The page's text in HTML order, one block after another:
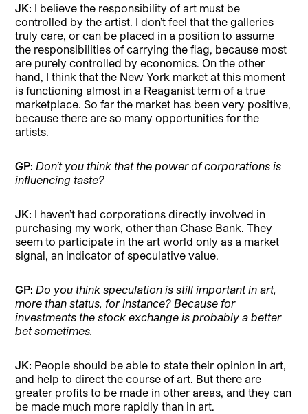
JK: I believe the responsibility of art must be
controlled by the artist. I don’t feel that the galleries
truly care, or can be placed in a position to assume
the responsibilities of carrying the flag, because most
are purely controlled by economics. On the other
hand, I think that the New York market at this moment
is functioning almost in a Reaganist term of a true
marketplace. So far the market has been very positive,
because there are so many opportunities for the
artists.
GP:Don’t you think that the power of corporations is
influencing taste?
JK: I haven’t had corporations directly involved in
purchasing my work, other than Chase Bank. They
seem to participate in the art world only as a market
signal, an indicator of speculative value.
GP:Do you think speculation is still important in art,
more than status, for instance? Because for
investments the stock exchange is probably a better
bet sometimes.
JK: People should be able to state their opinion in art,
and help to direct the course of art. But there are
greater profits to be made in other areas, and they can
be made much more rapidly than in art.